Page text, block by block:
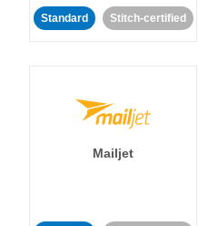
Standard Stitch-certified
Mailjet